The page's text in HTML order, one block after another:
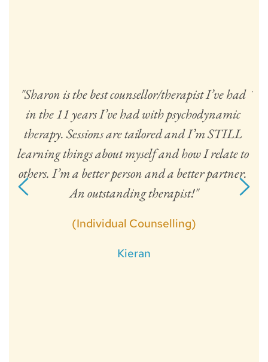
"Sharon is the best counsellor/therapist I’ve had
in the 11 years I’ve had with psychodynamic
therapy. Sessions are tailored and I’m STILL
learning things about myself and how I relate to
others. I’m a better person and a better partner.
An outstanding therapist!"
(Individual Counselling)
Kieran